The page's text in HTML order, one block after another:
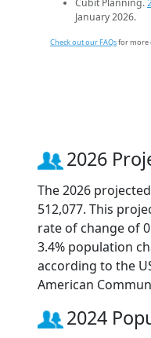
January 2026.
Check out our FAQsfor more
2026
The 2026
512,077. This
rate of change of
3.4% population
according to the
American
2024